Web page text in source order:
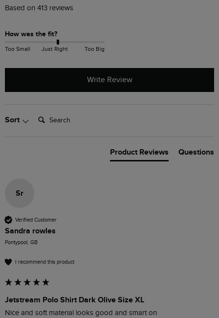
Based on 413 reviews
How was the fit?
Too Small Just Right Too Big
Write Review
Sort Search:
Product Reviews Questions
Sr
Verified Customer
Sandra rowles
Pontypool, GB
I recommend this product
Jetstream Polo Shirt Dark Olive Size XL
Nice and soft material looks good and smart on